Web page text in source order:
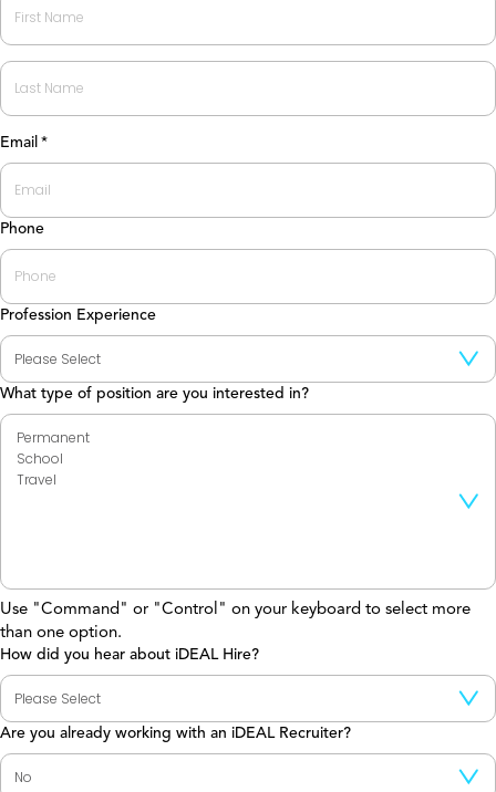
First
Last
Email *
Phone
Profession Experience
What type of position are you interested in?
Use "Command" or "Control" on your keyboard to select more
than one option.
How did you hear about iDEAL Hire?
Are you already working with an iDEAL Recruiter?